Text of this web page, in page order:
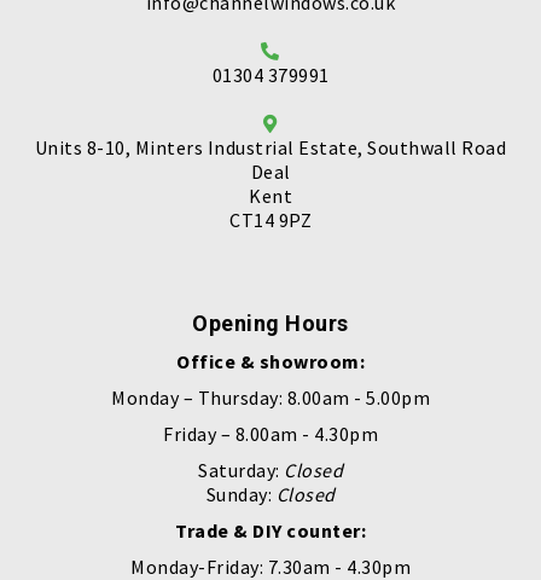
01304 379991
Units 8-10, Minters Industrial Estate, Southwall Road
Deal
Kent
CT14 9PZ
Opening Hours
Office & showroom:
Monday – Thursday: 8.00am - 5.00pm
Friday – 8.00am - 4.30pm
Saturday: Closed
Sunday: Closed
Trade & DIY counter:
Monday-Friday: 7.30am - 4.30pm